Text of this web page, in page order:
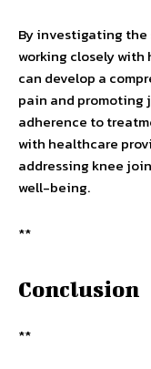
By investigating
working closely
can develop a
pain and promoting
adherence to
with healthcare
addressing knee
well-being.
**
Conclusion
**